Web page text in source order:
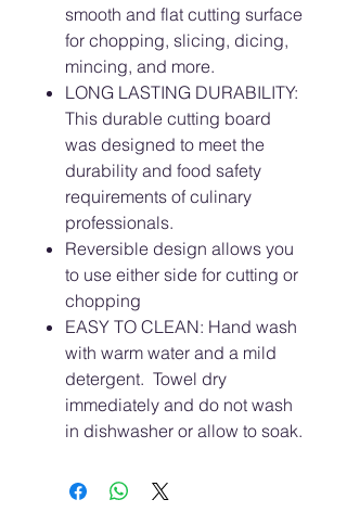
smooth and flat cutting surface
for chopping, slicing, dicing,
mincing, and more.
LONG LASTING DURABILITY:
This durable cutting board
was designed to meet the
durability and food safety
requirements of culinary
professionals.
Reversible design allows you
to use either side for cutting or
chopping
EASY TO CLEAN: Hand wash
with warm water and a mild
detergent. Towel dry
immediately and do not wash
in dishwasher or allow to soak.